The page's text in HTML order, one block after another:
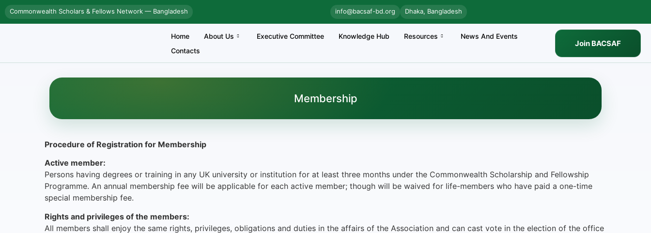
Commonwealth Scholars & Fellows Network — Bangladesh info@bacsaf-bd.org Dhaka, Bangladesh
Home About Us Executive Committee Knowledge Hub Resources
News And Events
Contacts
Join BACSAF
Membership
Procedure of Registration for Membership
Active member:
Persons having degrees or training in any UK university or institution for at least three months under the Commonwealth Scholarship and Fellowship
Programme. An annual membership fee will be applicable for each active member; though will be waived for life-members who have paid a one-time
special membership fee.
Rights and privileges of the members:
All members shall enjoy the same rights, privileges, obligations and duties in the affairs of the Association and can cast vote in the election of the office